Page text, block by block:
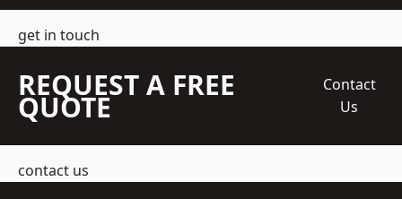
get in touch
REQUEST A FREE
QUOTE
Contact
Us
contact us